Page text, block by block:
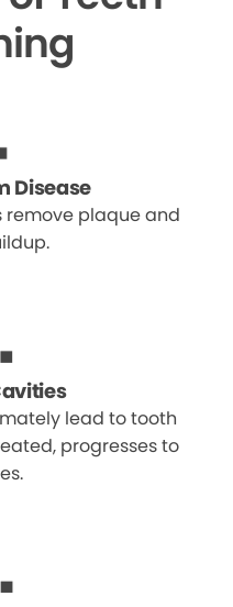
Disease
remove plaque and
lead to tooth
progresses to